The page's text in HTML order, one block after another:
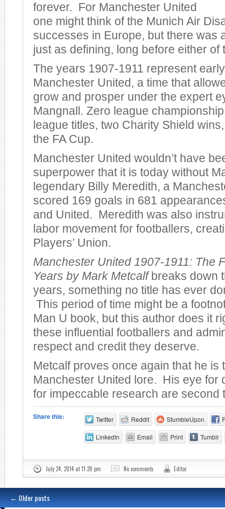
forever. For Manchester United
one might think of the Munich Air
successes in Europe, but there was
just as defining, long before either of
The years 1907-1911 represent
Manchester United, a time that
grow and prosper under the expert
Mangnall. Zero league
league titles, two Charity Shield
the FA Cup.
Manchester United wouldn’t have
superpower that it is today without
legendary Billy Meredith, a
scored 169 goals in 681
and United. Meredith was also
labor movement for footballers,
Players’ Union.
Manchester United 1907-1911: The
Years by Mark Metcalfbreaks down
years, something no title has ever
This period of time might be a
Man U book, but this author does it
these influential footballers and
respect and credit they deserve.
Metcalf proves once again that he is
Manchester United lore. His eye for
for impeccable research are second
Share this: Twitter Reddit StumbleUpon
LinkedIn Email Print Tumblr
July 24, 2014 at 11:20 pm No comments Editor
←Older posts